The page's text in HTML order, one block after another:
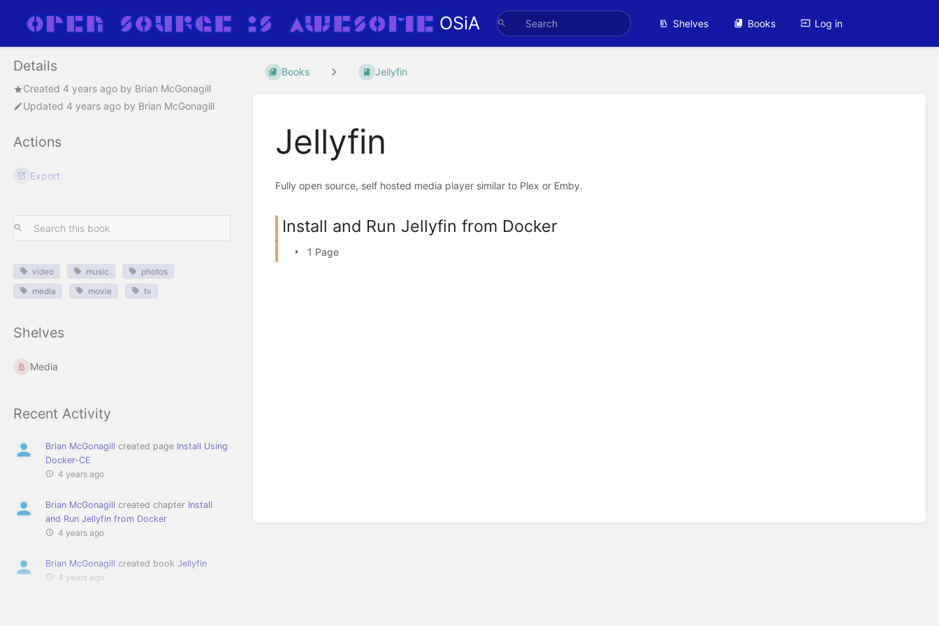
OSiA Shelves Books Log in
Details
Created 4 years ago by Brian McGonagill
Updated 4 years ago by Brian McGonagill
Actions
Export
video music
photos
media
movie tv
Shelves
Media
Recent Activity
Brian McGonagill created page Install Using
Docker-CE
4 years ago
Brian McGonagill created chapter Install
and Run Jellyfin from Docker
4 years ago
Brian McGonagill created book Jellyfin
4 years ago
Books Jellyfin
Jellyfin
Fully open source, self hosted media player similar to Plex or Emby.
Install and Run Jellyfin from Docker
1 Page